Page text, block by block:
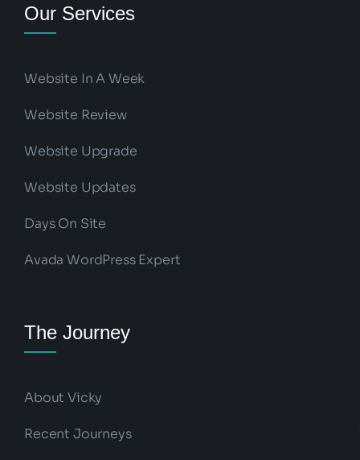
Our Services
Website In A Week
Website Review
Website Upgrade
Website Updates
Days On Site
Avada WordPress Expert
The Journey
About Vicky
Recent Journeys